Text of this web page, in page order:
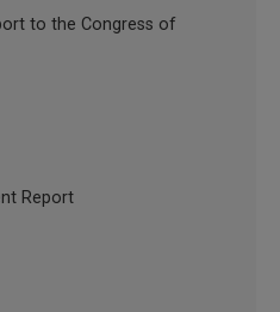
to the Congress of
Report